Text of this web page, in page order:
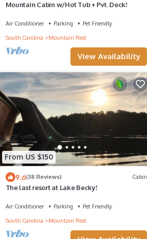
Mountain Cabin w/Hot Tub + Pvt. Deck!
Air Conditioner Parking
Pet Friendly
South Carolina
Mountain Rest
View Availability
From US $150
9.6(38 Reviews) Cabin
The last resort at Lake Becky!
Air Conditioner Parking
Pet Friendly
South Carolina
Mountain Rest